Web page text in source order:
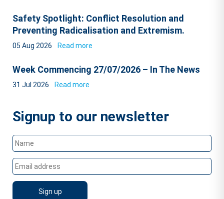
Safety Spotlight: Conflict Resolution and
Preventing Radicalisation and Extremism.
05 Aug 2026 Read more
Week Commencing 27/07/2026 – In The News
31 Jul 2026 Read more
Signup to our newsletter